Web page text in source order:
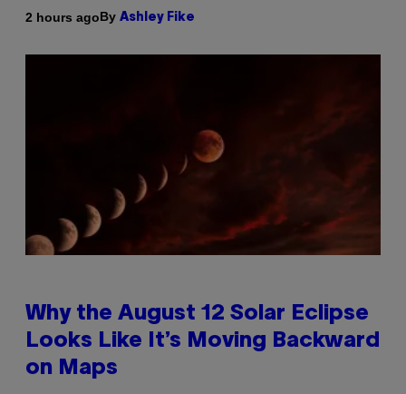
2 hours agoBy Ashley Fike
Why the August 12 Solar Eclipse
Looks Like It’s Moving Backward
on Maps